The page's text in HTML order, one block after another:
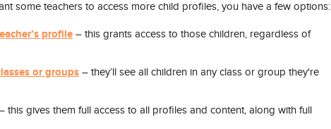
some teachers to access more child profiles, you have a few options:
profile – this grants access to those children, regardless of
or groups – they’ll see all children in any class or group they're
this gives them full access to all profiles and content, along with full